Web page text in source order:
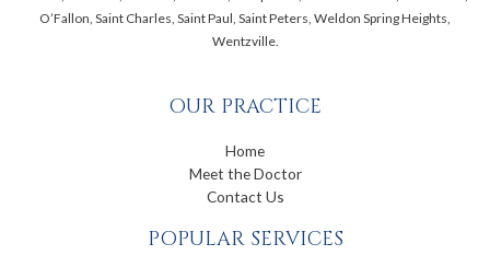
O’Fallon, Saint Charles, Saint Paul, Saint Peters, Weldon Spring Heights,
Wentzville.
OUR PRACTICE
Home
Meet the Doctor
Contact Us
POPULAR SERVICES